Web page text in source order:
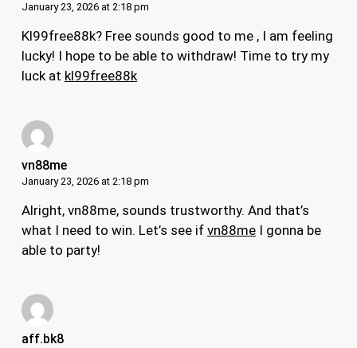
January 23, 2026 at 2:18 pm
Kl99free88k? Free sounds good to me , I am feeling
lucky! I hope to be able to withdraw! Time to try my
luck at kl99free88k
vn88me
January 23, 2026 at 2:18 pm
Alright, vn88me, sounds trustworthy. And that’s
what I need to win. Let’s see if vn88meI gonna be
able to party!
aff.bk8